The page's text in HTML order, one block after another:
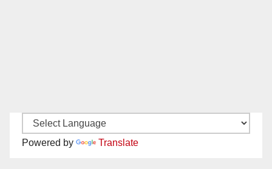
Powered by Translate